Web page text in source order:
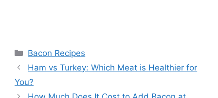
Categories
Bacon Recipes
Post
navigation
Ham vs Turkey: Which Meat is Healthier for
You?